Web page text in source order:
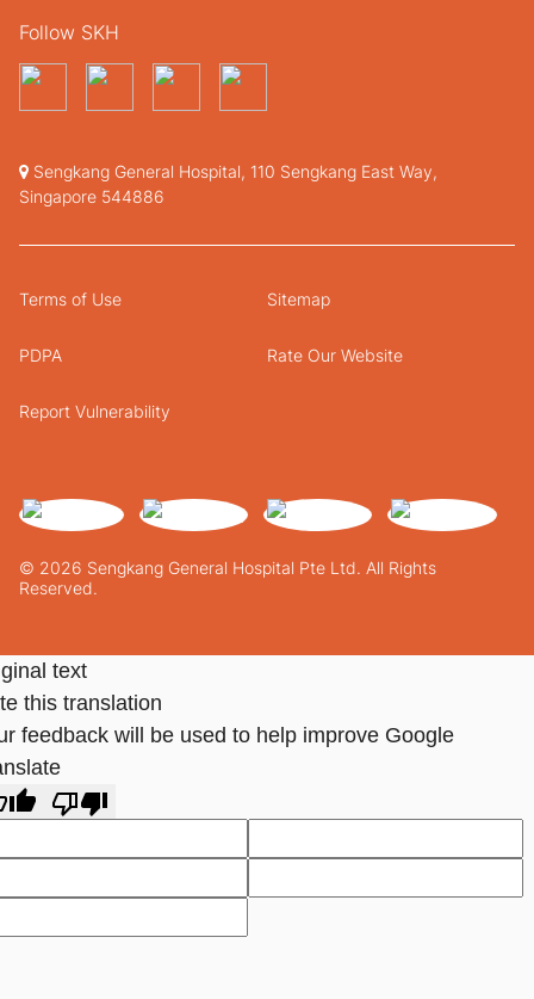
Follow SKH
Sengkang General Hospital, 110 Sengkang East Way,
Singapore 544886
© 2026 Sengkang General Hospital Pte Ltd. All Rights
Reserved.
Terms of Use Sitemap
PDPA Rate Our Website
Report Vulnerability
text
this translation
feedback will be used to help improve Google